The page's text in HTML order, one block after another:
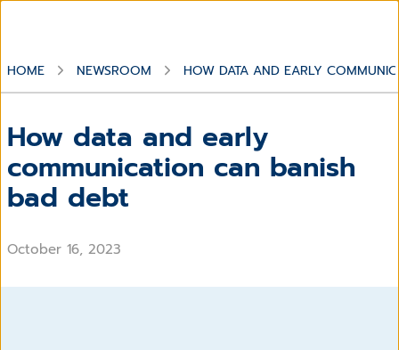
HOME NEWSROOM HOW DATA AND EARLY
How data and early
communication can banish
bad debt
October 16, 2023